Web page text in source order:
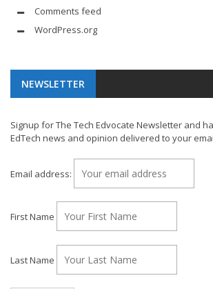
Comments feed
WordPress.org
NEWSLETTER
Signup for The Tech Edvocate Newsletter and
EdTech news and opinion delivered to your
Email address:
First Name
Last Name